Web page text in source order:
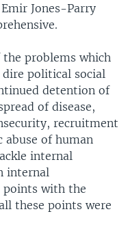
Jones-Parry
problems which
political social
detention of
of disease,
recruitment
abuse of human
internal
internal
with the
these points were